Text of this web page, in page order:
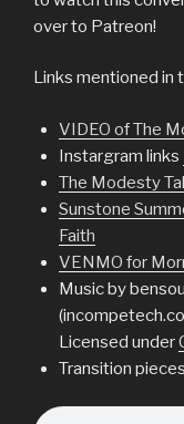
over to Patreon!
Links mentioned in
VIDEO of The
Instargram links
The Modesty
Sunstone
Faith
VENMO for
Music by
Licensed under
Transition